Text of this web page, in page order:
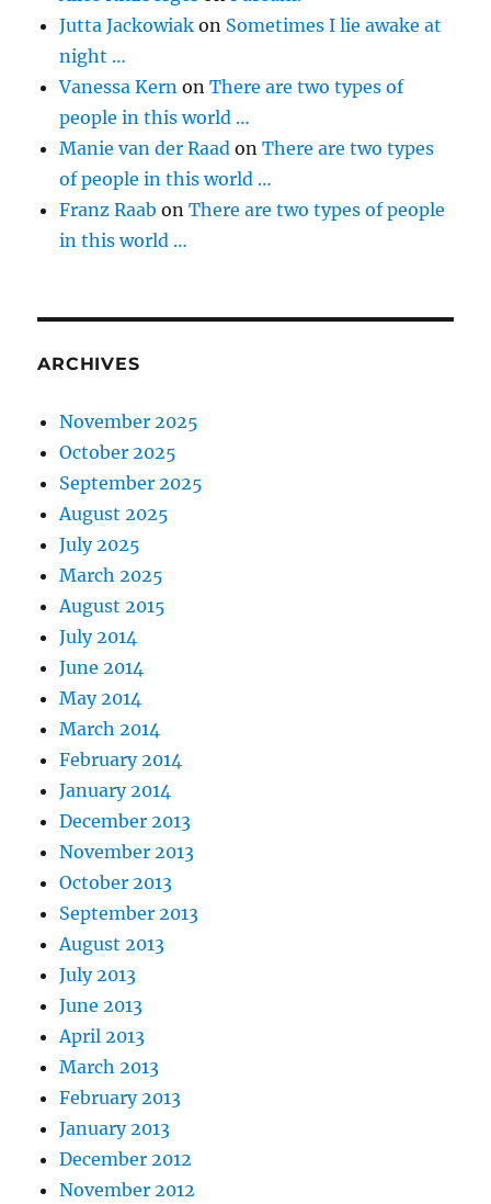
Jutta Jackowiak on Sometimes I lie awake at
night …
Vanessa Kern onThere are two types of
people in this world …
Manie van der Raad onThere are two types
of people in this world …
Franz Raab onThere are two types of people
in this world …
ARCHIVES
November 2025
October 2025
September 2025
August 2025
July 2025
March 2025
August 2015
July 2014
June 2014
May 2014
March 2014
February 2014
January 2014
December 2013
November 2013
October 2013
September 2013
August 2013
July 2013
June 2013
April 2013
March 2013
February 2013
January 2013
December 2012
November 2012